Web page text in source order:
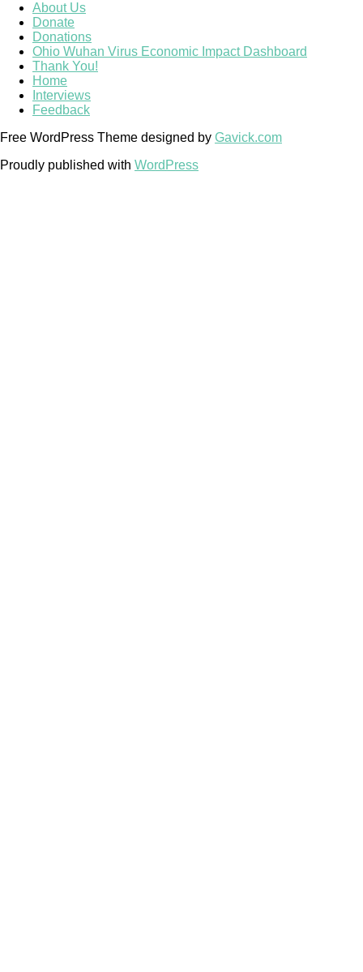
About Us
Donate
Donations
Ohio Wuhan Virus Economic Impact Dashboard
Thank You!
Home
Interviews
Feedback
Free WordPress Theme designed by Gavick.com
Proudly published with WordPress